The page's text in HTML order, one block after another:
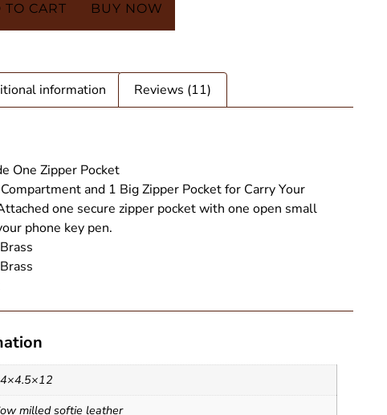
Tote Bag - SAINT STAG (2)
TO CART BUY NOW
information Reviews (11)
One Zipper Pocket
and 1 Big Zipper Pocket for Carry Your
one secure zipper pocket with one open small
phone key pen.
milled softie leather